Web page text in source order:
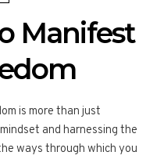
Manifest
is more than just
and harnessing the
ways through which you